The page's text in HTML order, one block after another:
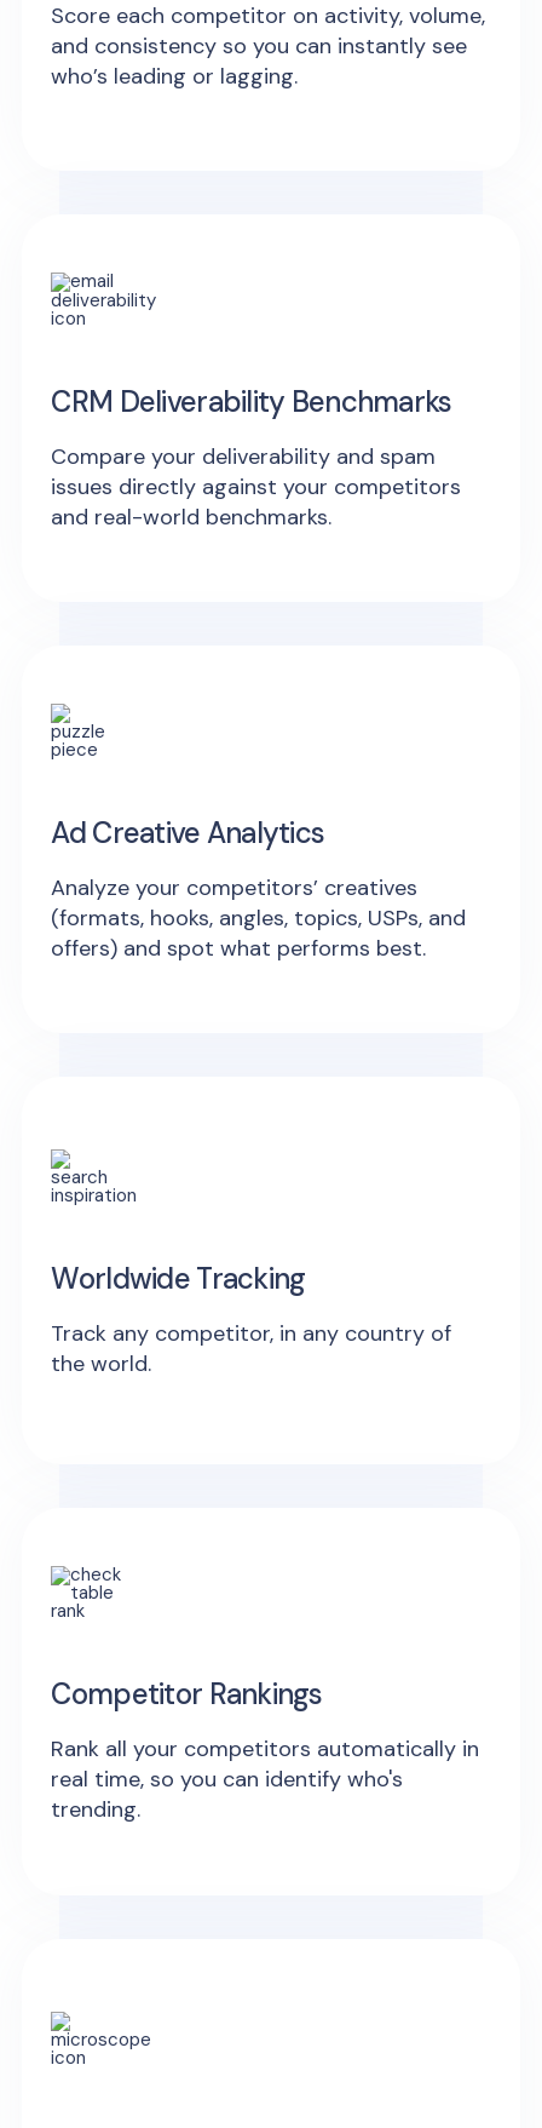
Score each competitor on activity, volume,
and consistency so you can instantly see
who’s leading or lagging.
CRM Deliverability Benchmarks
Compare your deliverability and spam
issues directly against your competitors
and real-world benchmarks.
Ad Creative Analytics
Analyze your competitors’ creatives
(formats, hooks, angles, topics, USPs, and
offers) and spot what performs best.
Worldwide Tracking
Track any competitor, in any country of
the world.
Competitor Rankings
Rank all your competitors automatically in
real time, so you can identify who's
trending.